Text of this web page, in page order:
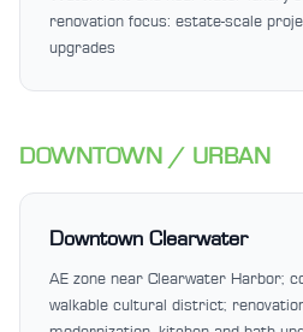
renovation focus: estate-scale
upgrades
DOWNTOWN / URBAN
Downtown Clearwater
AE zone near Clearwater Harbor;
walkable cultural district;